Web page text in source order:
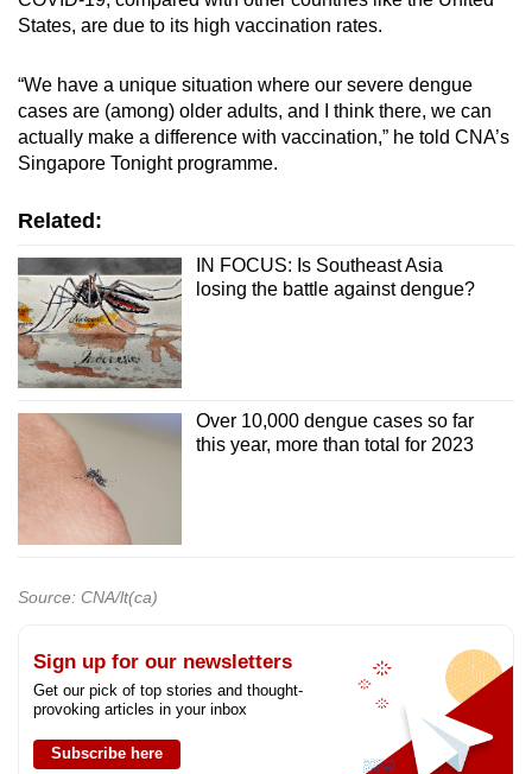
States, are due to its high vaccination rates.
“We have a unique situation where our severe dengue
cases are (among) older adults, and I think there, we can
actually make a difference with vaccination,” he told CNA’s
Singapore Tonight programme.
Related:
IN FOCUS: Is Southeast Asia
losing the battle against dengue?
Over 10,000 dengue cases so far
this year, more than total for 2023
Source: CNA/lt(ca)
Sign up for our newsletters
Get our pick of top stories and thought-
provoking articles in your inbox
Subscribe here